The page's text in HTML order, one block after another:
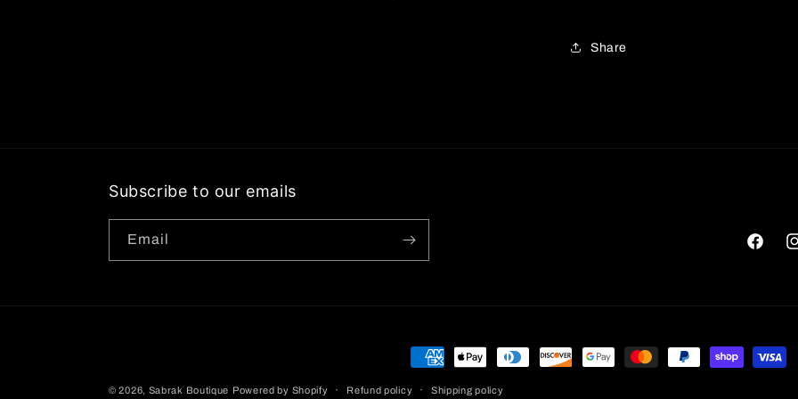
Share
Subscribe to our emails
Email
Payment
© 2026, Sabrak Boutique Powered by Shopify Refund policy Shipping policy